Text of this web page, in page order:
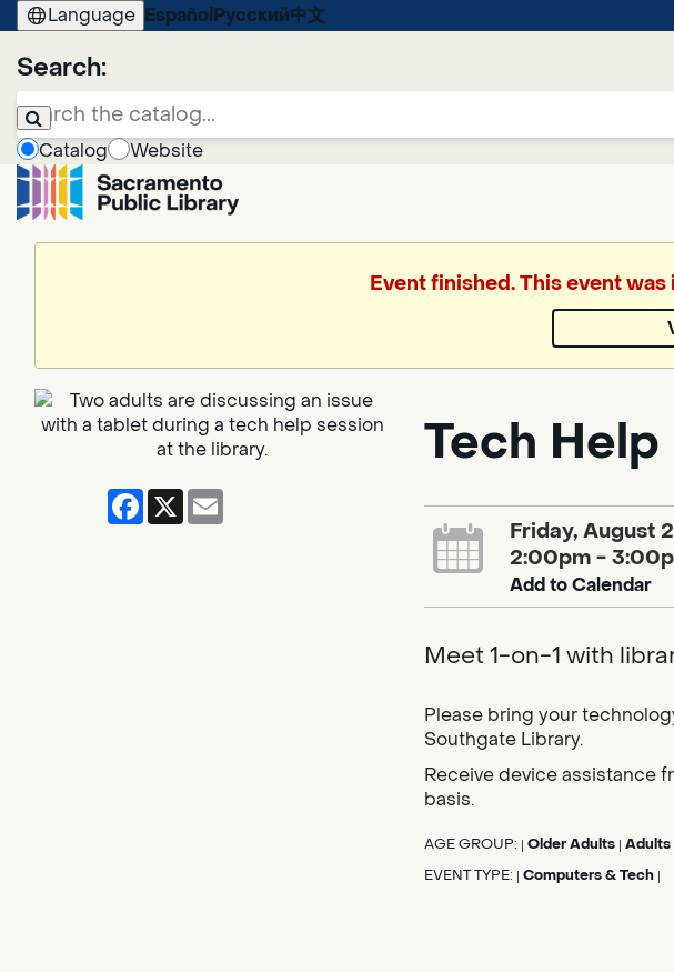
Language Español Русский中文
Search:
Catalog
Website
Event finished. This event
Facebook
X
Tech Help
Friday, August
2:00pm -
Add to Calendar
Meet 1-on-1 with
Please bring your
Southgate Library.
Receive device assistance
basis.
AGE GROUP: Older Adults Adults
EVENT TYPE: Computers & Tech